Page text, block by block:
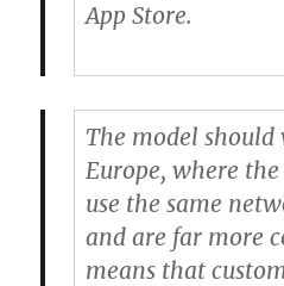
App Store.
The model
Europe, where
use the same
and are far more
means that